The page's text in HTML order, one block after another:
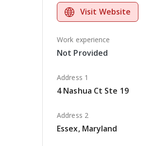
Visit Website
Work experience
Not Provided
Address 1
4 Nashua Ct Ste 19
Address 2
Essex, Maryland